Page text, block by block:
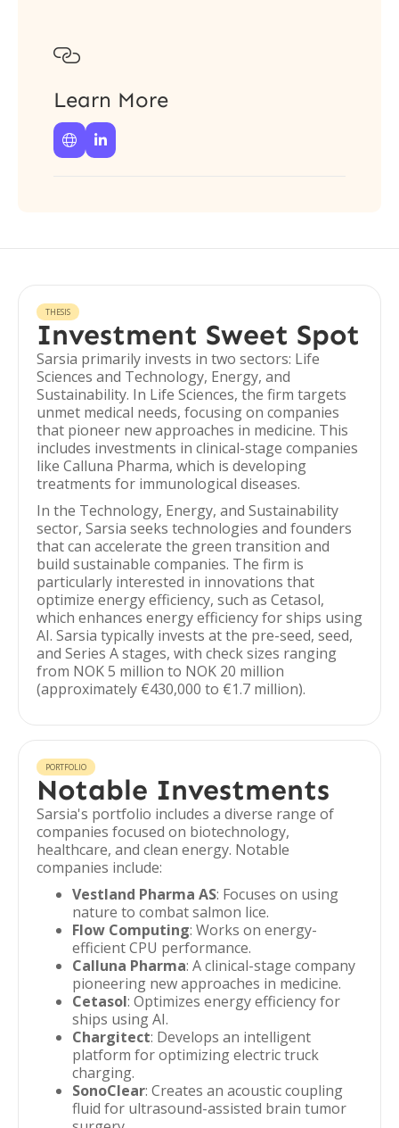

Learn More
 
THESIS
Investment Sweet Spot
Sarsia primarily invests in two sectors: Life
Sciences and Technology, Energy, and
Sustainability. In Life Sciences, the firm targets
unmet medical needs, focusing on companies
that pioneer new approaches in medicine. This
includes investments in clinical-stage companies
like Calluna Pharma, which is developing
treatments for immunological diseases.
In the Technology, Energy, and Sustainability
sector, Sarsia seeks technologies and founders
that can accelerate the green transition and
build sustainable companies. The firm is
particularly interested in innovations that
optimize energy efficiency, such as Cetasol,
which enhances energy efficiency for ships using
AI. Sarsia typically invests at the pre-seed, seed,
and Series A stages, with check sizes ranging
from NOK 5 million to NOK 20 million
(approximately €430,000 to €1.7 million).
PORTFOLIO
Notable Investments
Sarsia's portfolio includes a diverse range of
companies focused on biotechnology,
healthcare, and clean energy. Notable
companies include:
Vestland Pharma AS: Focuses on using
nature to combat salmon lice.
Flow Computing: Works on energy-
efficient CPU performance.
Calluna Pharma: A clinical-stage company
pioneering new approaches in medicine.
Cetasol: Optimizes energy efficiency for
ships using AI.
Chargitect: Develops an intelligent
platform for optimizing electric truck
charging.
SonoClear: Creates an acoustic coupling
fluid for ultrasound-assisted brain tumor